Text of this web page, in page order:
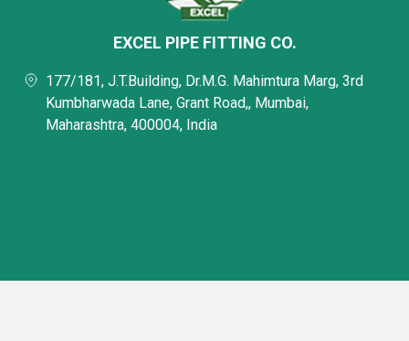
EXCEL PIPE FITTING CO.
177/181, J.T.Building, Dr.M.G. Mahimtura Marg, 3rd
Kumbharwada Lane, Grant Road,, Mumbai,
Maharashtra, 400004, India